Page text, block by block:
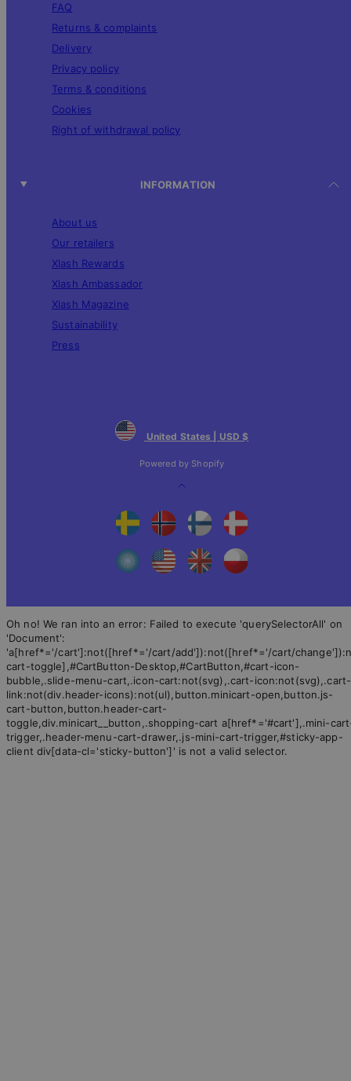
FAQ
Returns & complaints
Delivery
Privacy policy
Terms & conditions
Cookies
Right of withdrawal policy
INFORMATION
About us
Our retailers
Xlash Rewards
Xlash Ambassador
Xlash Magazine
Sustainability
Press
United States | USD $
Powered by Shopify
top
Oh no! We ran into an error: Failed to execute 'querySelectorAll' on
'Document':
'a[href*='/cart']:not([href*='/cart/add']):not([href*='/cart/
cart-toggle],#CartButton-Desktop,#CartButton,#cart-icon-
bubble,.slide-menu-cart,.icon-cart:not(svg),.cart-icon:not(svg),.cart-
link:not(div.header-icons):not(ul),button.minicart-open,button.js-
cart-button,button.header-cart-
toggle,div.minicart__button,.shopping-cart a[href*='#cart'],.mini-
trigger,.header-menu-cart-drawer,.js-mini-cart-trigger,#sticky-app-
client div[data-cl='sticky-button']' is not a valid selector.